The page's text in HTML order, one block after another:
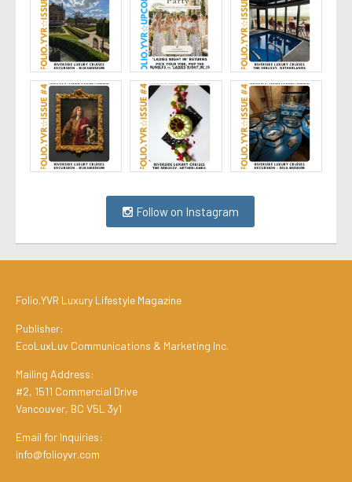
Follow on Instagram
Folio.YVR Luxury Lifestyle Magazine
Publisher:
EcoLuxLuv Communications & Marketing Inc.
Mailing Address:
#2, 1511 Commercial Drive
Vancouver, BC V5L 3y1
Email for Inquiries:
info@folioyvr.com